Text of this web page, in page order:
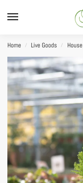
Home / Live Goods /